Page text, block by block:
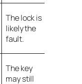
The lock is
likely the
fault.
The key
may still